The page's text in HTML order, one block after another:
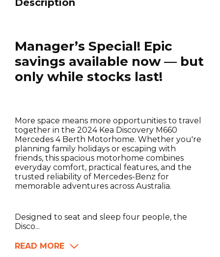
Description
Manager’s Special! Epic
savings available now — but
only while stocks last!
More space means more opportunities to travel
together in the 2024 Kea Discovery M660
Mercedes 4 Berth Motorhome. Whether you're
planning family holidays or escaping with
friends, this spacious motorhome combines
everyday comfort, practical features, and the
trusted reliability of Mercedes-Benz for
memorable adventures across Australia.
Designed to seat and sleep four people, the
Disco...
READ MORE